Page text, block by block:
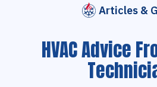
Articles &
HVAC Advice